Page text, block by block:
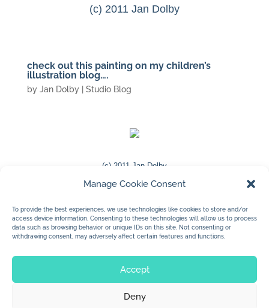
Manage Cookie Consent
To provide the best experiences, we use technologies like cookies to store and/or
access device information. Consenting to these technologies will allow us to process
data such as browsing behavior or unique IDs on this site. Not consenting or
withdrawing consent, may adversely affect certain features and functions.
Accept
Deny
(c) 2011 Jan Dolby
check out this painting on my children’s
illustration blog….
by Jan Dolby| Studio Blog
(c) 2011 Jan Dolby
© 2026 Jan Dolby. All rights reserved.